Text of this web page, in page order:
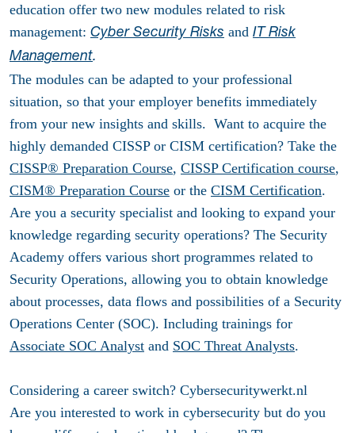
education offer two new modules related to risk
management: Cyber Security Risks and IT Risk
Management.
The modules can be adapted to your professional
situation, so that your employer benefits immediately
from your new insights and skills. Want to acquire the
highly demanded CISSP or CISM certification? Take the
CISSP® Preparation Course, CISSP Certification course,
CISM® Preparation Course or the CISM Certification.
Are you a security specialist and looking to expand your
knowledge regarding security operations? The Security
Academy offers various short programmes related to
Security Operations, allowing you to obtain knowledge
about processes, data flows and possibilities of a Security
Operations Center (SOC). Including trainings for
Associate SOC Analyst and SOC Threat Analysts.
Considering a career switch? Cybersecuritywerkt.nl
Are you interested to work in cybersecurity but do you